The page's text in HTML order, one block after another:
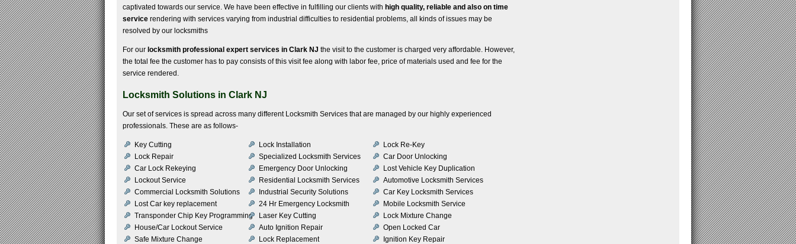
captivated towards our service. We have been effective in fulfilling our clients with high quality, reliable and also on time
service rendering with services varying from industrial difficulties to residential problems, all kinds of issues may be
resolved by our locksmiths
For our locksmith professional expert services in Clark NJ the visit to the customer is charged very affordable. However,
the total fee the customer has to pay consists of this visit fee along with labor fee, price of materials used and fee for the
service rendered.
Locksmith Solutions in Clark NJ
Our set of services is spread across many different Locksmith Services that are managed by our highly experienced
professionals. These are as follows-
Key Cutting Lock Installation
Lock Re-Key
Lock Repair
Specialized Locksmith Services
Car Door Unlocking
Car Lock Rekeying
Emergency Door Unlocking
Lost Vehicle Key Duplication
Lockout Service
Residential Locksmith Services
Automotive Locksmith Services
Commercial Locksmith Solutions
Industrial Security Solutions
Car Key Locksmith Services
Lost Car key replacement
24 Hr Emergency Locksmith
Mobile Locksmith Service
Transponder Chip Key Programming
Laser Key Cutting
Lock Mixture Change
House/Car Lockout Service
Auto Ignition Repair
Open Locked Car
Safe Mixture Change
Lock Replacement
Ignition Key Repair